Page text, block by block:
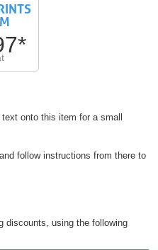
onto this item for a small
follow instructions from there to
discounts, using the following